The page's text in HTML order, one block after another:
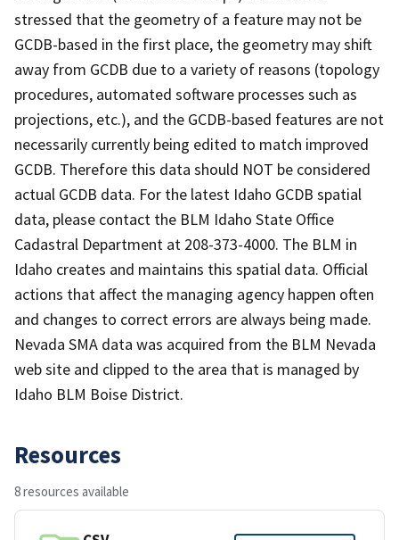
stressed that the geometry of a feature may not be
GCDB-based in the first place, the geometry may shift
away from GCDB due to a variety of reasons (topology
procedures, automated software processes such as
projections, etc.), and the GCDB-based features are not
necessarily currently being edited to match improved
GCDB. Therefore this data should NOT be considered
actual GCDB data. For the latest Idaho GCDB spatial
data, please contact the BLM Idaho State Office
Cadastral Department at 208-373-4000. The BLM in
Idaho creates and maintains this spatial data. Official
actions that affect the managing agency happen often
and changes to correct errors are always being made.
Nevada SMA data was acquired from the BLM Nevada
web site and clipped to the area that is managed by
Idaho BLM Boise District.
Resources
8 resources available